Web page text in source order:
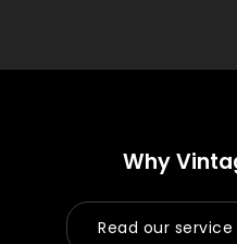
Why
Read our